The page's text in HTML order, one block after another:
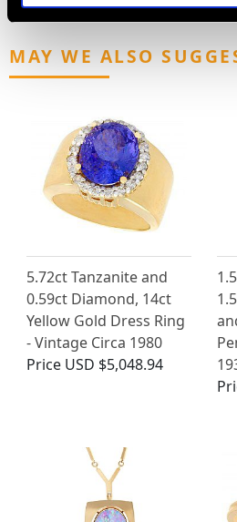
MAY WE ALSO
5.72ct Tanzanite and
0.59ct Diamond, 14ct
Yellow Gold Dress Ring
- Vintage Circa 1980
Price USD $5,048.94